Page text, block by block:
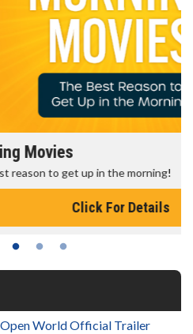
the morning!
Open World Official Trailer